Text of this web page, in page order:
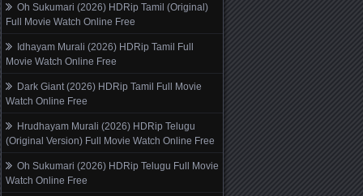
Oh Sukumari (2026) HDRip Tamil (Original)
Full Movie Watch Online Free
Idhayam Murali (2026) HDRip Tamil Full
Movie Watch Online Free
Dark Giant (2026) HDRip Tamil Full Movie
Watch Online Free
Hrudhayam Murali (2026) HDRip Telugu
(Original Version) Full Movie Watch Online Free
Oh Sukumari (2026) HDRip Telugu Full Movie
Watch Online Free